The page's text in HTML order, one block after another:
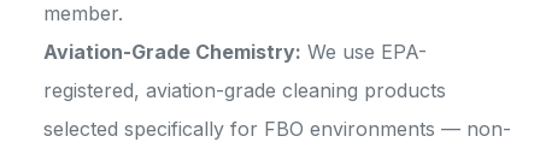
member.
Aviation-Grade Chemistry: We use EPA-
registered, aviation-grade cleaning products
selected specifically for FBO environments — non-